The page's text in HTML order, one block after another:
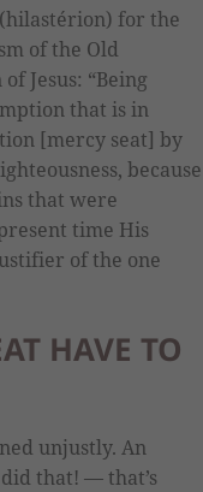
(hilastérion) for the
of the Old
Jesus: “Being
that is in
[mercy seat] by
because
that were
time His
of the one
HAVE TO
unjustly. An
that! — that’s